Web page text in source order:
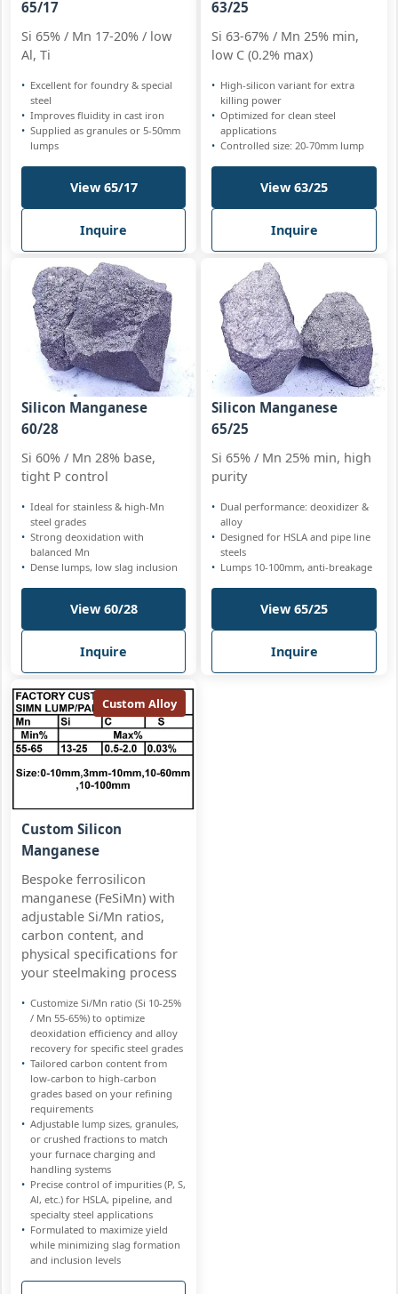
65/17
Si 65% / Mn 17-20% / low
Al, Ti
Excellent for foundry & special
steel
Improves fluidity in cast iron
Supplied as granules or 5-50mm
lumps
View 65/17
Inquire
63/25
Si 63-67% / Mn 25% min,
low C (0.2% max)
High-silicon variant for extra
killing power
Optimized for clean steel
applications
Controlled size: 20-70mm lump
View 63/25
Inquire
Silicon Manganese
60/28
Si 60% / Mn 28% base,
tight P control
Ideal for stainless & high-Mn
steel grades
Strong deoxidation with
balanced Mn
Dense lumps, low slag inclusion
View 60/28
Inquire
Silicon Manganese
65/25
Si 65% / Mn 25% min, high
purity
Dual performance: deoxidizer &
alloy
Designed for HSLA and pipe line
steels
Lumps 10-100mm, anti-breakage
View 65/25
Inquire
Custom Alloy
Custom Silicon
Manganese
Bespoke ferrosilicon
manganese (FeSiMn) with
adjustable Si/Mn ratios,
carbon content, and
physical specifications for
your steelmaking process
Customize Si/Mn ratio (Si 10-25%
/ Mn 55-65%) to optimize
deoxidation efficiency and alloy
recovery for specific steel grades
Tailored carbon content from
low-carbon to high-carbon
grades based on your refining
requirements
Adjustable lump sizes, granules,
or crushed fractions to match
your furnace charging and
handling systems
Precise control of impurities (P, S,
Al, etc.) for HSLA, pipeline, and
specialty steel applications
Formulated to maximize yield
while minimizing slag formation
and inclusion levels